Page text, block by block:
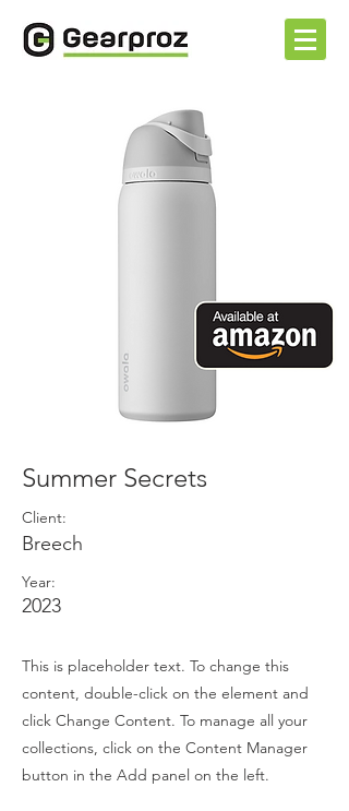
Summer Secrets
Client:
Breech
Year:
2023
This is placeholder text. To change this
content, double-click on the element and
click Change Content. To manage all your
collections, click on the Content Manager
button in the Add panel on the left.